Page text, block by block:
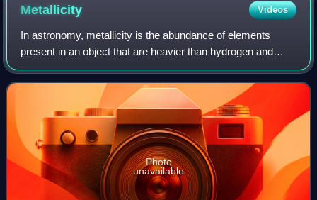
Metallicity Videos
In astronomy, metallicity is the abundance of elements
present in an object that are heavier than hydrogen and
helium. Most of the normal currently detectable matter in
the universe is either hydrogen
Photo
unavailable